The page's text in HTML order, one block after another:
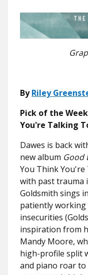
ByRiley
Pick of the
You're Talking
Dawes is back
new album Good
You Think
with past trauma
Goldsmith sings
patiently
insecurities
inspiration from
Mandy Moore,
high-profile split
and piano roar